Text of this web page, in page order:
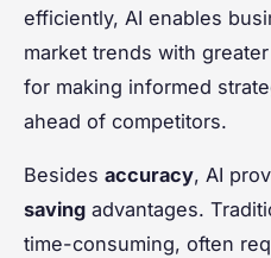
efficiently, AI enables
market trends with
for making informed
ahead of competitors.
Besides accuracy, AI
saving advantages.
time-consuming, often